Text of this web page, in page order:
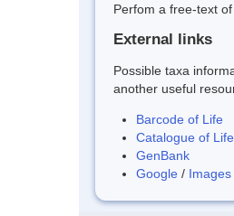
Perfom a free-text
External links
Possible taxa
another useful
Barcode of Life
Catalogue of Life
GenBank
Google / Images